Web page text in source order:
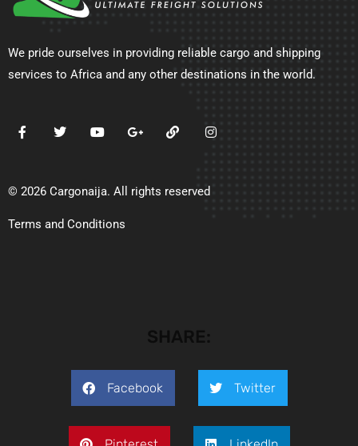
We pride ourselves in providing reliable cargo and shipping
services to Africa and any other destinations in the world.
© 2026 Cargonaija. All rights reserved
Terms and Conditions
Facebook Twitter